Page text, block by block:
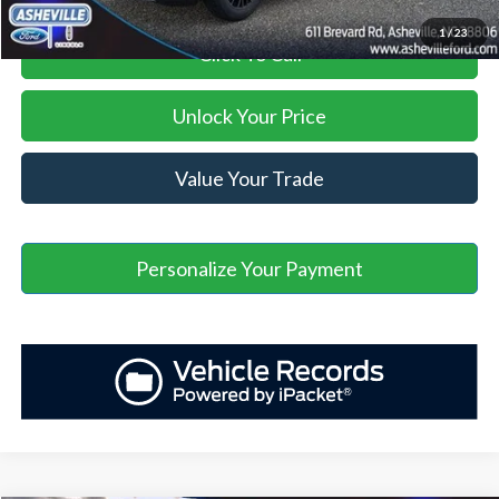
1/23
Click To Call
Unlock Your Price
Value Your Trade
Personalize Your Payment